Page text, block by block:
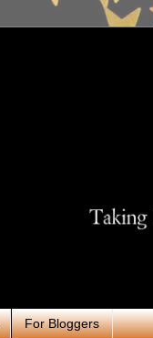
For Bloggers